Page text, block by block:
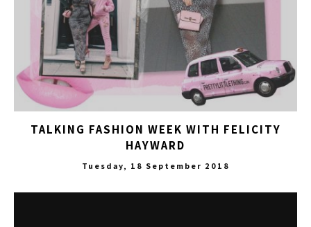
TALKING FASHION WEEK WITH FELICITY
HAYWARD
Tuesday, 18 September 2018